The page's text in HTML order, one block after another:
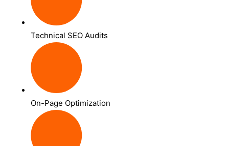
Technical SEO Audits
On-Page Optimization